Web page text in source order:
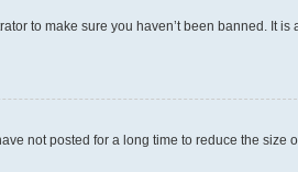
to make sure you haven’t been banned. It is
not posted for a long time to reduce the size